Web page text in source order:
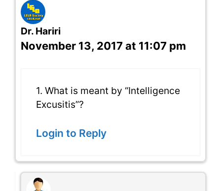
Dr. Hariri
November 13, 2017 at 11:07 pm
1. What is meant by “Intelligence
Excusitis”?
Login to Reply